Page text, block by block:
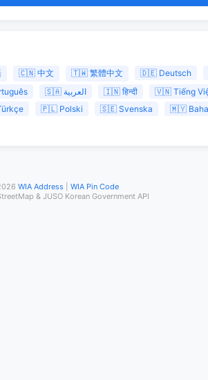
🇨🇳 中文 🇹🇼 繁體中文 🇩🇪 Deutsch
🇸🇦 العربية 🇮🇳 हिन्दी
🇻🇳 Tiếng
🇵🇱 Polski 🇸🇪 Svenska
🇲🇾
WIA Address
WIA Pin Code
& JUSO Korean Government API